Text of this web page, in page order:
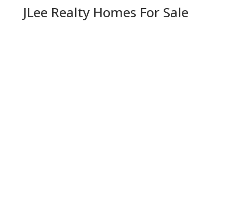
JLee Realty Homes For Sale